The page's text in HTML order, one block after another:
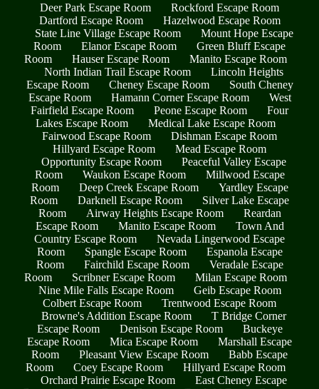
Deer Park Escape Room
Rockford Escape Room
Dartford Escape Room
Hazelwood Escape Room
State Line Village Escape Room
Mount Hope Escape
Room
Elanor Escape Room
Green Bluff Escape
Room
Hauser Escape Room
Manito Escape Room
North Indian Trail Escape Room
Lincoln Heights
Escape Room
Cheney Escape Room
South Cheney
Escape Room
Hamann Corner Escape Room
West
Fairfield Escape Room
Peone Escape Room
Four
Lakes Escape Room
Medical Lake Escape Room
Fairwood Escape Room
Dishman Escape Room
Hillyard Escape Room
Mead Escape Room
Opportunity Escape Room
Peaceful Valley Escape
Room
Waukon Escape Room
Millwood Escape
Room
Deep Creek Escape Room
Yardley Escape
Room
Darknell Escape Room
Silver Lake Escape
Room
Airway Heights Escape Room
Reardan
Escape Room
Manito Escape Room
Town And
Country Escape Room
Nevada Lingerwood Escape
Room
Spangle Escape Room
Espanola Escape
Room
Fairchild Escape Room
Veradale Escape
Room
Scribner Escape Room
Milan Escape Room
Nine Mile Falls Escape Room
Geib Escape Room
Colbert Escape Room
Trentwood Escape Room
Browne's Addition Escape Room
T Bridge Corner
Escape Room
Denison Escape Room
Buckeye
Escape Room
Mica Escape Room
Marshall Escape
Room
Pleasant View Escape Room
Babb Escape
Room
Coey Escape Room
Hillyard Escape Room
Orchard Prairie Escape Room
East Cheney Escape